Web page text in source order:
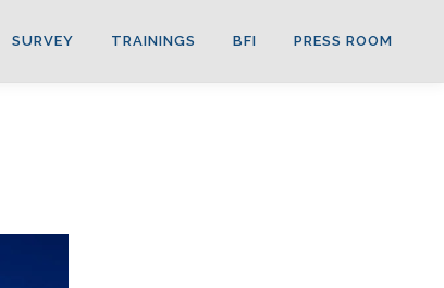
SURVEY TRAININGS BFI PRESS ROOM